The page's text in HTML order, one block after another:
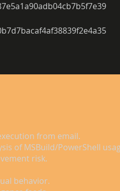
from email.
of MSBuild/PowerShell
risk.
behavior.